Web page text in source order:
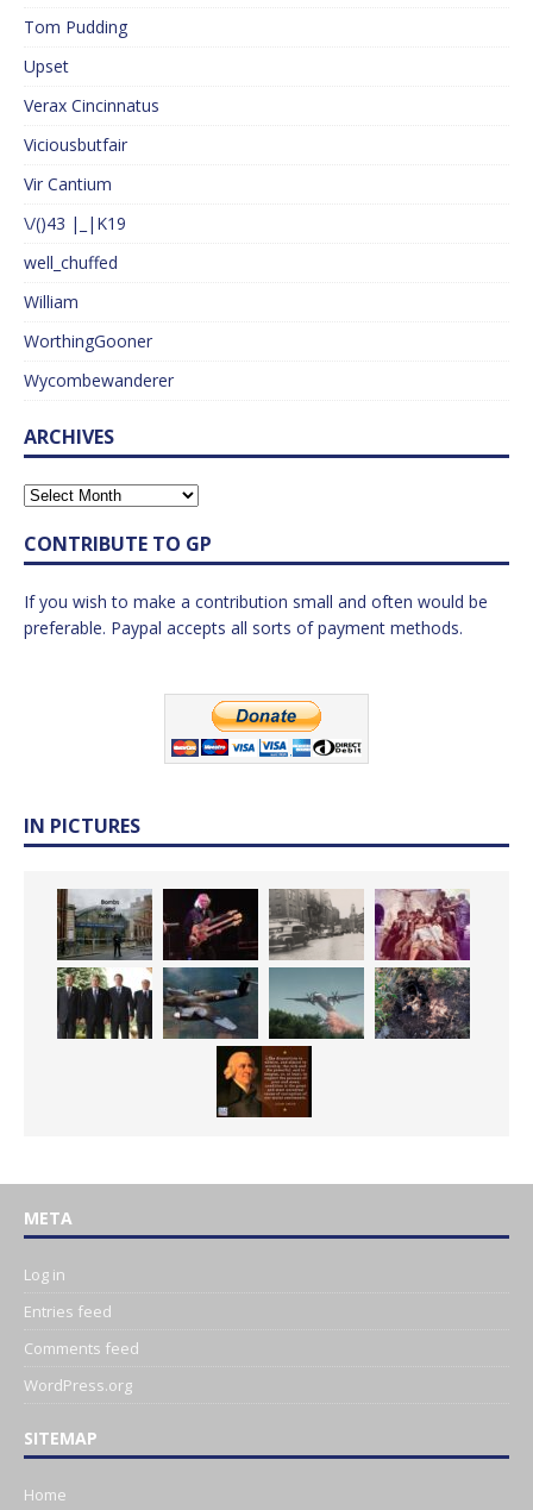
Tom Pudding
Upset
Verax Cincinnatus
Viciousbutfair
Vir Cantium
\/()43 |_|K19
well_chuffed
William
WorthingGooner
Wycombewanderer
ARCHIVES
CONTRIBUTE TO GP
If you wish to make a contribution small and often would be
preferable. Paypal accepts all sorts of payment methods.
IN PICTURES
META
Log in
Entries feed
Comments feed
WordPress.org
SITEMAP
Home